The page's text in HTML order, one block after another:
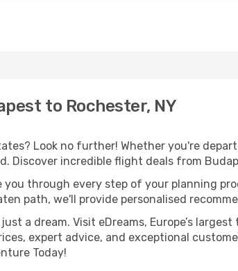
to Rochester, NY
Look no further! Whether you're
Discover incredible flight deals from
through every step of your planning
path, we'll provide personalised
a dream. Visit eDreams, Europe’s
expert advice, and exceptional
Today!